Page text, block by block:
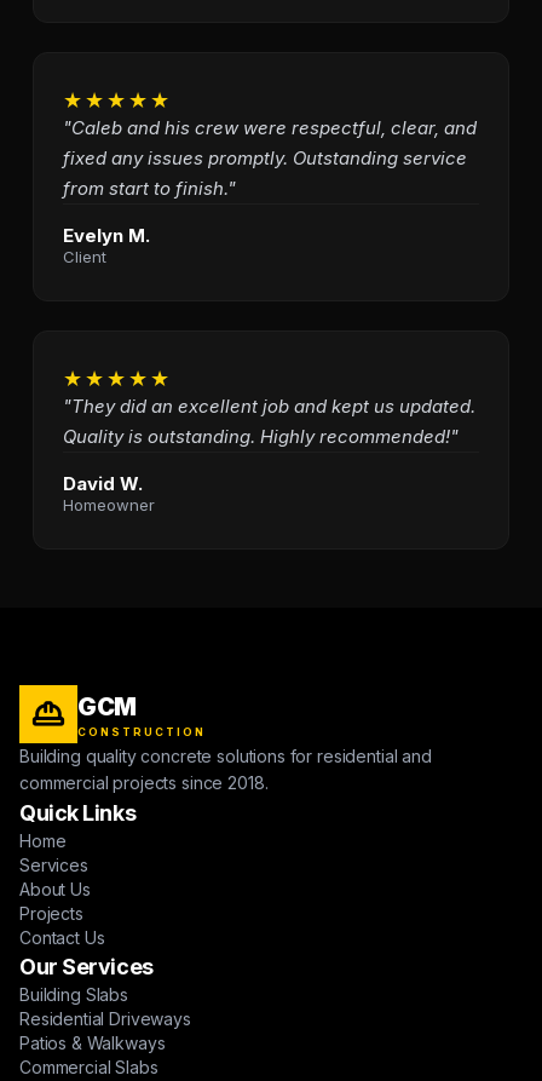
★★★★★
"Caleb and his crew were respectful, clear, and
fixed any issues promptly. Outstanding service
from start to finish."
Evelyn M.
Client
★★★★★
"They did an excellent job and kept us updated.
Quality is outstanding. Highly recommended!"
David W.
Homeowner
GCM
CONSTRUCTION
Building quality concrete solutions for residential and
commercial projects since 2018.
Quick Links
Home
Services
About Us
Projects
Contact Us
Our Services
Building Slabs
Residential Driveways
Patios & Walkways
Commercial Slabs